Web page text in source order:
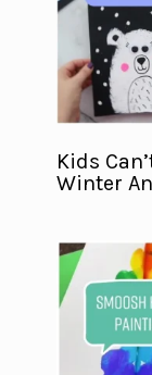
Kids
Winter